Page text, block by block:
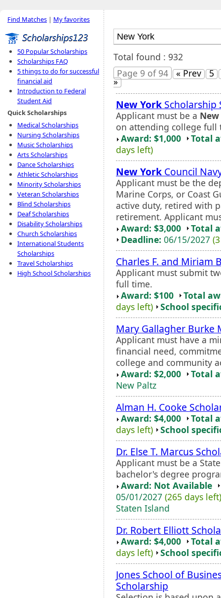
Find Matches | My favorites
50 Popular Scholarships
Scholarships FAQ
5 things to do for successful
financial aid
Introduction to Federal
Student Aid
Quick Scholarships
Medical Scholarships
Nursing Scholarships
Music Scholarships
Arts Scholarships
Dance Scholarships
Athletic Scholarships
Minority Scholarships
Veteran Scholarships
Blind Scholarships
Deaf Scholarships
Disability Scholarships
Church Scholarships
International Students
Scholarships
Travel Scholarships
High School Scholarships
Total found : 932
Page 9 of 94
« Prev 5
»
New York Scholarship
Applicant must be a
on attending college full
Award: $1,000
Total
days left)
New York Council
Applicant must be the
Marine Corps, or Coast
active duty, retired with
retirement. Applicant
Award: $3,000
Total
Deadline: 06/15/2027
Charles F. and Miriam
Applicant must submit
full time.
Award: $100
Total
days left)
School
Mary Gallagher Burke
Applicant must have a
financial need,
college and community
Award: $2,000
Total
New Paltz
Alman H. Cooke
Award: $4,000
Total
days left)
School
Dr. Else T. Marcus
Applicant must be a
bachelor's degree
Award: Not Available
05/01/2027 (265 days left)
Staten Island
Dr. Robert Elliott
Award: $4,000
Total
days left)
School
Jones School of
Scholarship